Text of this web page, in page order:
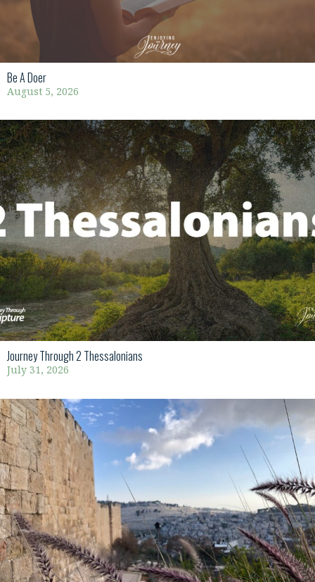
Be A Doer
August 5, 2026
Journey Through 2 Thessalonians
July 31, 2026